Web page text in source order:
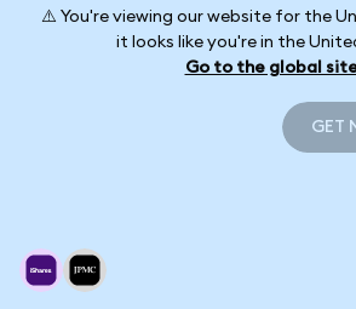
⚠️ You're viewing our website for the
it looks like you're in the
Go to the global
GET